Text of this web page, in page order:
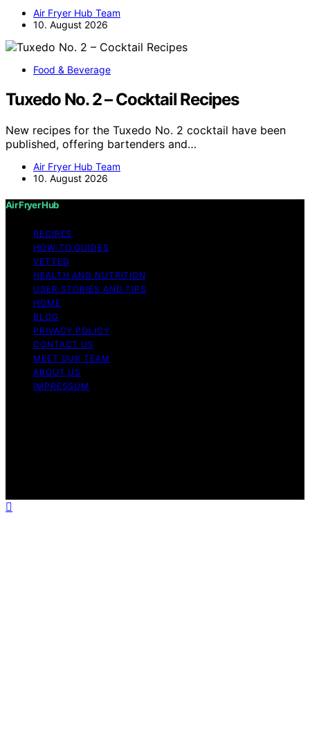
Air Fryer Hub Team
10. August 2026
Food & Beverage
Tuxedo No. 2 – Cocktail Recipes
New recipes for the Tuxedo No. 2 cocktail have been
published, offering bartenders and…
Air Fryer Hub Team
10. August 2026
Air Fryer Hub
RECIPES
HOW-TO GUIDES
VETTED
HEALTH AND NUTRITION
USER STORIES AND TIPS
HOME
BLOG
PRIVACY POLICY
CONTACT US
MEET OUR TEAM
ABOUT US
IMPRESSUM